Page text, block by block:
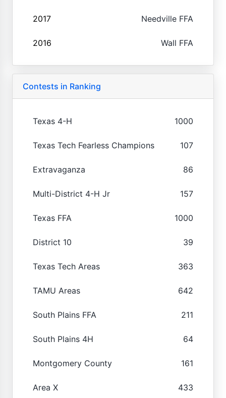
2017 Needville FFA
2016 Wall FFA
Contests in Ranking
Texas 4-H 1000
Texas Tech Fearless Champions 107
Extravaganza 86
Multi-District 4-H Jr 157
Texas FFA 1000
District 10 39
Texas Tech Areas 363
TAMU Areas 642
South Plains FFA 211
South Plains 4H 64
Montgomery County 161
Area X 433